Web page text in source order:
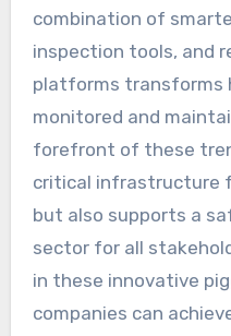
combination of
inspection tools, and
platforms transforms
monitored and
forefront of these
critical infrastructure
but also supports a
sector for all
in these innovative
companies can